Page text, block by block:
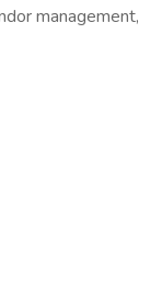
management,